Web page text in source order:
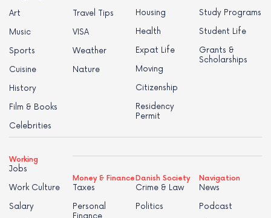
Art
Music
Sports
Cuisine
History
Film & Books
Celebrities
Travel Tips
VISA
Weather
Nature
Housing
Health
Expat Life
Moving
Citizenship
Residency
Permit
Study Programs
Student Life
Grants &
Scholarships
Working
Jobs
Work Culture
Salary
Money & Finance
Taxes
Personal
Finance
Danish Society
Crime & Law
Politics
Navigation
News
Podcast